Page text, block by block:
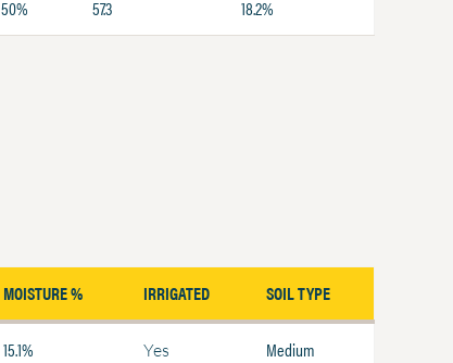
50% 57.3 18.2%
MOISTURE % IRRIGATED SOIL TYPE
15.1% Yes Medium